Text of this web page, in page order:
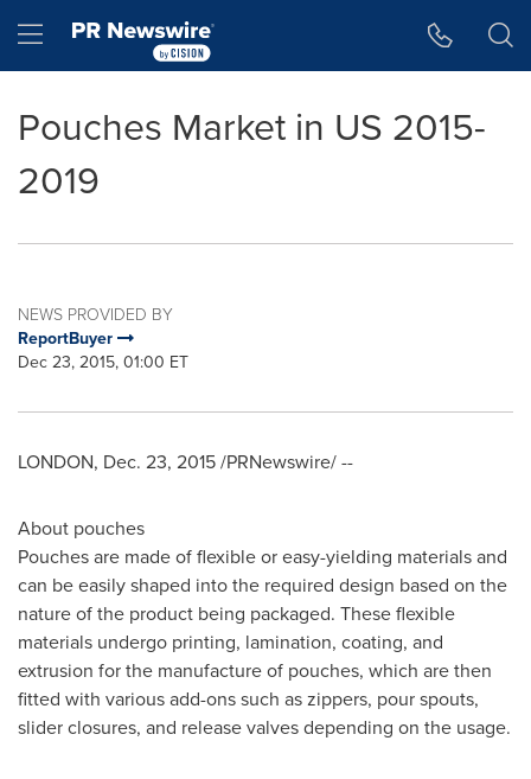
Hamburger menu
Pouches Market in US 2015-
2019
NEWS PROVIDED BY
ReportBuyer
Dec 23, 2015, 01:00 ET
LONDON, Dec. 23, 2015/PRNewswire/ --
About pouches
Pouches are made of flexible or easy-yielding materials and
can be easily shaped into the required design based on the
nature of the product being packaged. These flexible
materials undergo printing, lamination, coating, and
extrusion for the manufacture of pouches, which are then
fitted with various add-ons such as zippers, pour spouts,
slider closures, and release valves depending on the usage.